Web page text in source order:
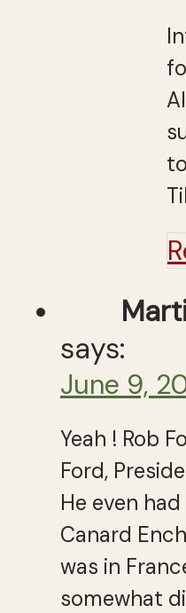
says:
June 9,
Yeah ! Rob
Ford,
He even
Canard
was in
somewhat